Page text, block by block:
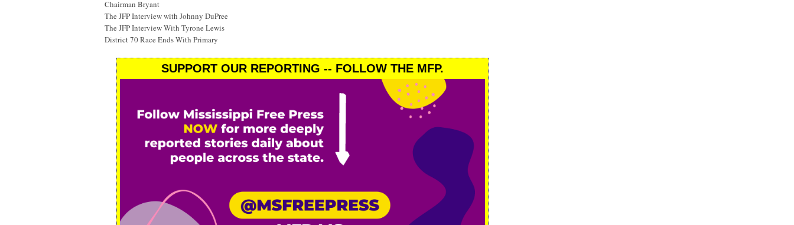
Chairman Bryant
The JFP Interview with Johnny DuPree
The JFP Interview With Tyrone Lewis
District 70 Race Ends With Primary
SUPPORT OUR REPORTING -- FOLLOW THE MFP.